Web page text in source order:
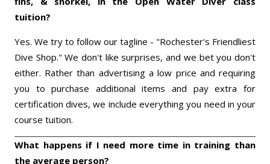
tuition?
Yes. We try to follow our tagline - "Rochester's Friendliest
Dive Shop." We don't like surprises, and we bet you don't
either. Rather than advertising a low price and requiring
you to purchase additional items and pay extra for
certification dives, we include everything you need in your
course tuition.
What happens if I need more time in training than
the average person?